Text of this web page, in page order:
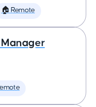
🏠 Remote